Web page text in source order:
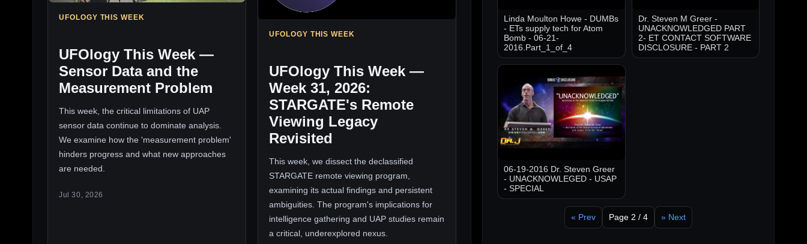
UFOLOGY THIS WEEK
UFOlogy This Week —
Sensor Data and the
Measurement Problem
This week, the critical limitations of UAP
sensor data continue to dominate analysis.
We examine how the 'measurement problem'
hinders progress and what new approaches
are needed.
Jul 30, 2026
UFOLOGY THIS WEEK
UFOlogy This Week —
Week 31, 2026:
STARGATE's Remote
Viewing Legacy
Revisited
This week, we dissect the declassified
STARGATE remote viewing program,
examining its actual findings and persistent
ambiguities. The program's implications for
intelligence gathering and UAP studies remain
a critical, underexplored nexus.
Linda Moulton Howe - DUMBs
- ETs supply tech for Atom
Bomb - 06-21-
2016.Part_1_of_4
Dr. Steven M Greer -
UNACKNOWLEDGED PART
2- ET CONTACT SOFTWARE
DISCLOSURE - PART 2
06-19-2016 Dr. Steven Greer
- UNACKNOWLEGED - USAP
- SPECIAL
« Prev Page 2 / 4 » Next